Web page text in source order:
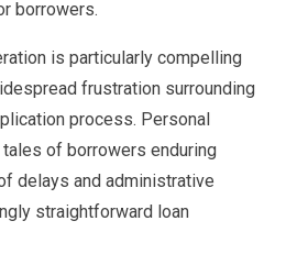
borrowers.
is particularly compelling
frustration surrounding
process. Personal
of borrowers enduring
delays and administrative
straightforward loan